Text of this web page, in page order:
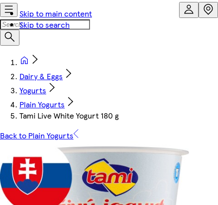
Skip to main content
Skip to search
Dairy & Eggs
Yogurts
Plain Yogurts
Tami Live White Yogurt 180 g
Back to Plain Yogurts